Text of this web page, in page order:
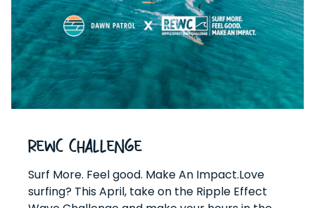
REWC Challenge
Surf More. Feel good. Make An Impact.Love
surfing? This April, take on the Ripple Effect